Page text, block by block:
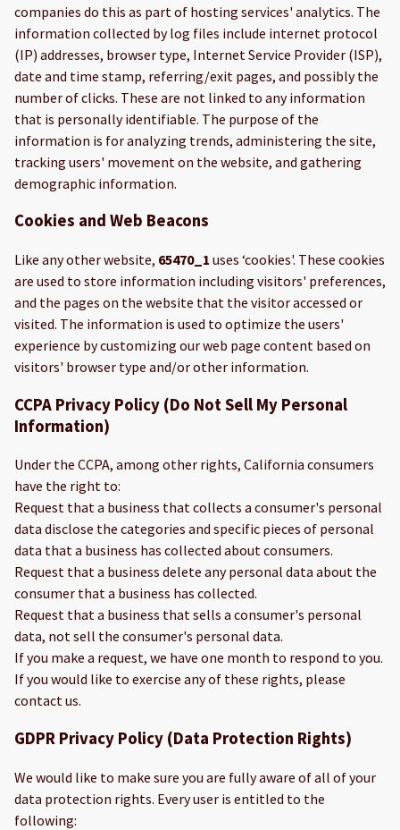
companies do this as part of hosting services' analytics. The
information collected by log files include internet protocol
(IP) addresses, browser type, Internet Service Provider (ISP),
date and time stamp, referring/exit pages, and possibly the
number of clicks. These are not linked to any information
that is personally identifiable. The purpose of the
information is for analyzing trends, administering the site,
tracking users' movement on the website, and gathering
demographic information.
Cookies and Web Beacons
Like any other website, 65470_1 uses ‘cookies'. These cookies
are used to store information including visitors' preferences,
and the pages on the website that the visitor accessed or
visited. The information is used to optimize the users'
experience by customizing our web page content based on
visitors' browser type and/or other information.
CCPA Privacy Policy (Do Not Sell My Personal
Information)
Under the CCPA, among other rights, California consumers
have the right to:
Request that a business that collects a consumer's personal
data disclose the categories and specific pieces of personal
data that a business has collected about consumers.
Request that a business delete any personal data about the
consumer that a business has collected.
Request that a business that sells a consumer's personal
data, not sell the consumer's personal data.
If you make a request, we have one month to respond to you.
If you would like to exercise any of these rights, please
contact us.
GDPR Privacy Policy (Data Protection Rights)
We would like to make sure you are fully aware of all of your
data protection rights. Every user is entitled to the
following: